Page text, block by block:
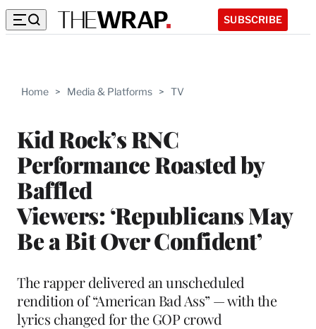
SUBSCRIBE
Home > Media & Platforms > TV
Kid Rock’s RNC
Performance Roasted by
Baffled
Viewers: ‘Republicans May
Be a Bit Over Confident’
The rapper delivered an unscheduled
rendition of “American Bad Ass” — with the
lyrics changed for the GOP crowd